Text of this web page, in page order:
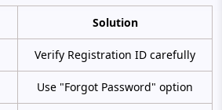
Solution
Verify Registration ID carefully
Use "Forgot Password" option